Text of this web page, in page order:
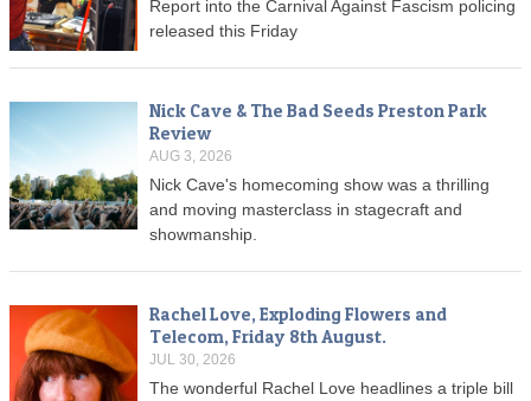
Report into the Carnival Against Fascism policing
released this Friday
Nick Cave & The Bad Seeds Preston Park
Review
AUG 3, 2026
Nick Cave's homecoming show was a thrilling
and moving masterclass in stagecraft and
showmanship.
Rachel Love, Exploding Flowers and
Telecom, Friday 8th August.
JUL 30, 2026
The wonderful Rachel Love headlines a triple bill